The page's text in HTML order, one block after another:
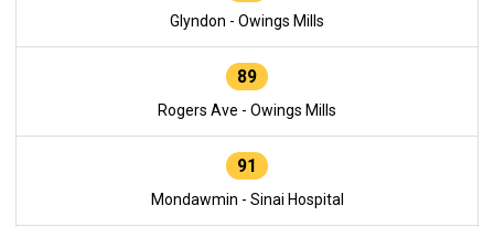
Glyndon - Owings Mills
89
Rogers Ave - Owings Mills
91
Mondawmin - Sinai Hospital